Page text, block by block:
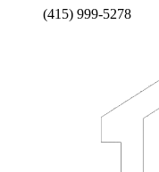
(415) 999-5278